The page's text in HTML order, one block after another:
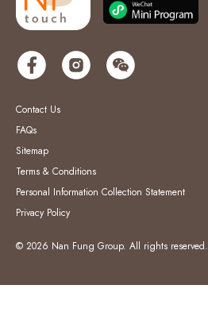
Contact Us
FAQs
Sitemap
Terms & Conditions
Personal Information Collection Statement
Privacy Policy
© 2026 Nan Fung Group. All rights reserved.